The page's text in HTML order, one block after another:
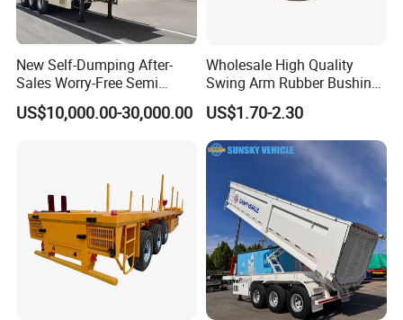
visitourconstruction machinery
construction machinery
price
or to discuss
more details.
New Self-Dumping After-
Sales Worry-Free Semi
Trailer Air Transport
Mechanical Suspension U-
US$10,000.00-30,000.00
Wholesale High Quality
Swing Arm Rubber Bushing
48655-33050 Front and
Rear Lower Control Arm
Bushing
US$1.70-2.30